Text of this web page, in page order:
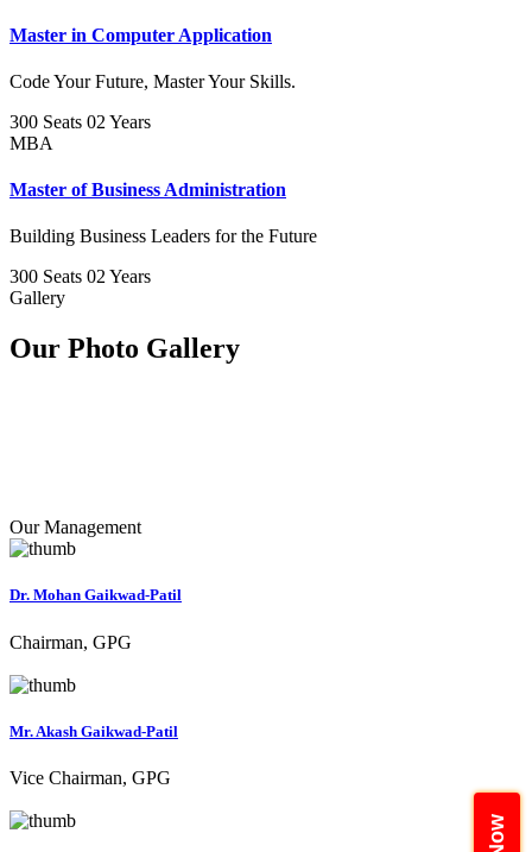
Master in Computer Application
Code Your Future, Master Your Skills.
300 Seats 02 Years
MBA
Master of Business Administration
Building Business Leaders for the Future
300 Seats 02 Years
Gallery
Our Photo Gallery
Our Management
Dr. Mohan Gaikwad-Patil
Chairman, GPG
Mr. Akash Gaikwad-Patil
Vice Chairman, GPG